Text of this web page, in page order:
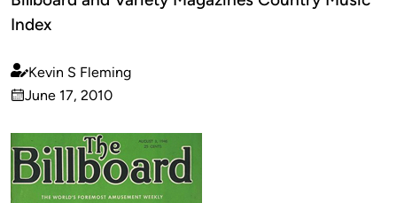
Index
Published
by
Kevin S Fleming
on
June 17, 2010